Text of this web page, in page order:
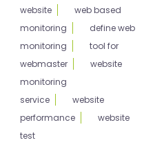
website
web based
monitoring
define web
monitoring
tool for
webmaster
website
monitoring
service
website
performance
website
test